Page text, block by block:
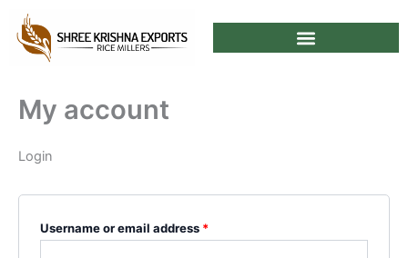
content
My account
Login
Username or email address *